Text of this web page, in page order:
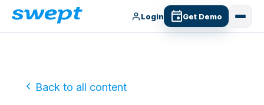
Login Get Demo
Back to all content